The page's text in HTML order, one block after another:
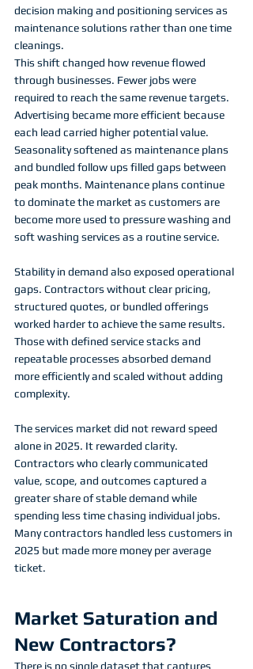
decision making and positioning services as
maintenance solutions rather than one time
cleanings.
This shift changed how revenue flowed
through businesses. Fewer jobs were
required to reach the same revenue targets.
Advertising became more efficient because
each lead carried higher potential value.
Seasonality softened as maintenance plans
and bundled follow ups filled gaps between
peak months. Maintenance plans continue
to dominate the market as customers are
become more used to pressure washing and
soft washing services as a routine service.
Stability in demand also exposed operational
gaps. Contractors without clear pricing,
structured quotes, or bundled offerings
worked harder to achieve the same results.
Those with defined service stacks and
repeatable processes absorbed demand
more efficiently and scaled without adding
complexity.
The services market did not reward speed
alone in 2025. It rewarded clarity.
Contractors who clearly communicated
value, scope, and outcomes captured a
greater share of stable demand while
spending less time chasing individual jobs.
Many contractors handled less customers in
2025 but made more money per average
ticket.
Market Saturation and
New Contractors?
There is no single dataset that captures